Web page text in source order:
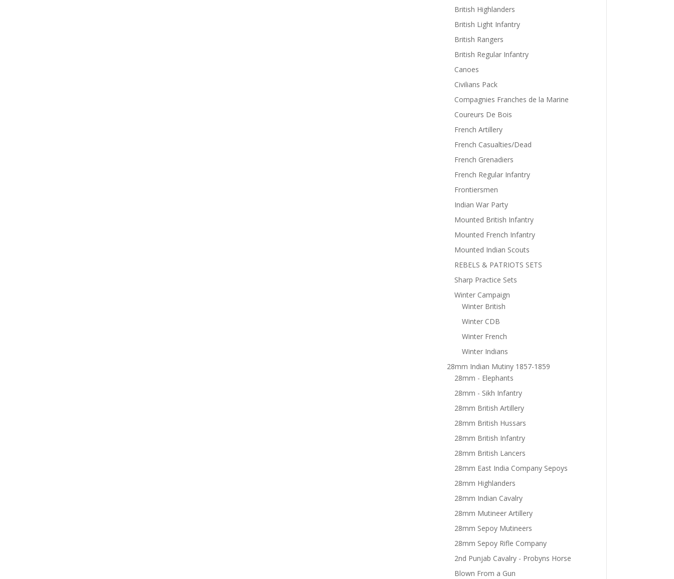
British Highlanders
British Light Infantry
British Rangers
British Regular Infantry
Canoes
Civilians Pack
Compagnies Franches de la Marine
Coureurs De Bois
French Artillery
French Casualties/Dead
French Grenadiers
French Regular Infantry
Frontiersmen
Indian War Party
Mounted British Infantry
Mounted French Infantry
Mounted Indian Scouts
REBELS & PATRIOTS SETS
Sharp Practice Sets
Winter Campaign
Winter British
Winter CDB
Winter French
Winter Indians
28mm Indian Mutiny 1857-1859
28mm - Elephants
28mm - Sikh Infantry
28mm British Artillery
28mm British Hussars
28mm British Infantry
28mm British Lancers
28mm East India Company Sepoys
28mm Highlanders
28mm Indian Cavalry
28mm Mutineer Artillery
28mm Sepoy Mutineers
28mm Sepoy Rifle Company
2nd Punjab Cavalry - Probyns Horse
Blown From a Gun